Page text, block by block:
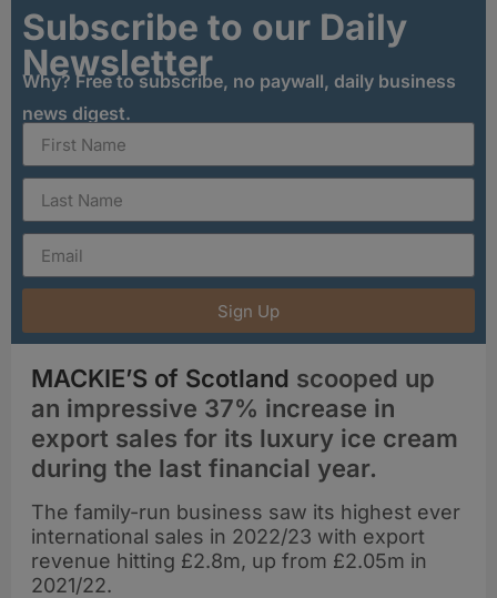
Subscribe to our Daily
Newsletter
Why? Free to subscribe, no paywall, daily business
news digest.
Sign Up
MACKIE’S of Scotland scooped up
an impressive 37% increase in
export sales for its luxury ice cream
during the last financial year.
The family-run business saw its highest ever
international sales in 2022/23 with export
revenue hitting £2.8m, up from £2.05m in
2021/22.